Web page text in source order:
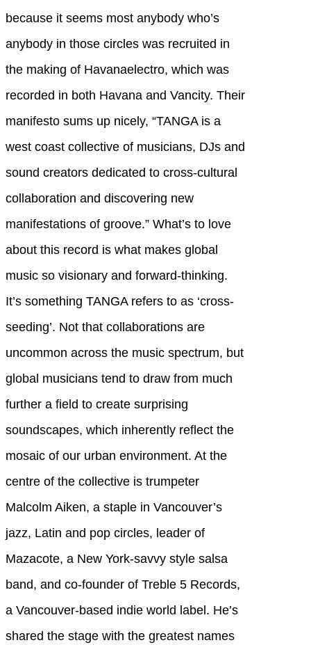
because it seems most anybody who’s
anybody in those circles was recruited in
the making of Havanaelectro, which was
recorded in both Havana and Vancity. Their
manifesto sums up nicely, “TANGA is a
west coast collective of musicians, DJs and
sound creators dedicated to cross-cultural
collaboration and discovering new
manifestations of groove.” What’s to love
about this record is what makes global
music so visionary and forward-thinking.
It’s something TANGA refers to as ‘cross-
seeding’. Not that collaborations are
uncommon across the music spectrum, but
global musicians tend to draw from much
further a field to create surprising
soundscapes, which inherently reflect the
mosaic of our urban environment. At the
centre of the collective is trumpeter
Malcolm Aiken, a staple in Vancouver’s
jazz, Latin and pop circles, leader of
Mazacote, a New York-savvy style salsa
band, and co-founder of Treble 5 Records,
a Vancouver-based indie world label. He’s
shared the stage with the greatest names